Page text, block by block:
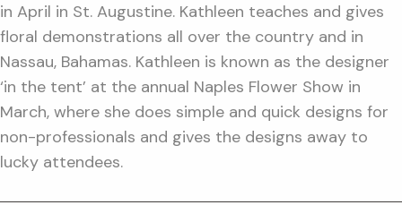
in April in St. Augustine. Kathleen teaches and gives
floral demonstrations all over the country and in
Nassau, Bahamas. Kathleen is known as the designer
‘in the tent’ at the annual Naples Flower Show in
March, where she does simple and quick designs for
non-professionals and gives the designs away to
lucky attendees.